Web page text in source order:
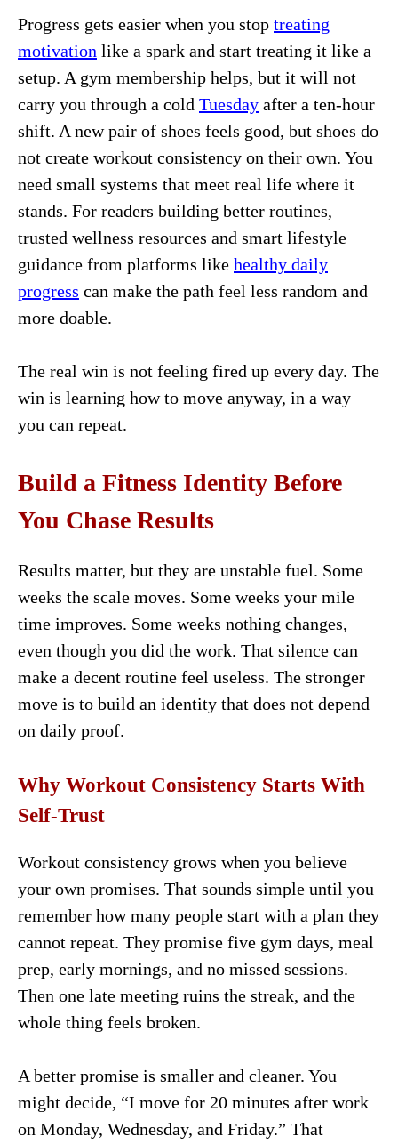
Progress gets easier when you stop treating
motivation like a spark and start treating it like a
setup. A gym membership helps, but it will not
carry you through a cold Tuesday after a ten-hour
shift. A new pair of shoes feels good, but shoes do
not create workout consistency on their own. You
need small systems that meet real life where it
stands. For readers building better routines,
trusted wellness resources and smart lifestyle
guidance from platforms like healthy daily
progress can make the path feel less random and
more doable.
The real win is not feeling fired up every day. The
win is learning how to move anyway, in a way
you can repeat.
Build a Fitness Identity Before
You Chase Results
Results matter, but they are unstable fuel. Some
weeks the scale moves. Some weeks your mile
time improves. Some weeks nothing changes,
even though you did the work. That silence can
make a decent routine feel useless. The stronger
move is to build an identity that does not depend
on daily proof.
Why Workout Consistency Starts With
Self-Trust
Workout consistency grows when you believe
your own promises. That sounds simple until you
remember how many people start with a plan they
cannot repeat. They promise five gym days, meal
prep, early mornings, and no missed sessions.
Then one late meeting ruins the streak, and the
whole thing feels broken.
A better promise is smaller and cleaner. You
might decide, “I move for 20 minutes after work
on Monday, Wednesday, and Friday.” That